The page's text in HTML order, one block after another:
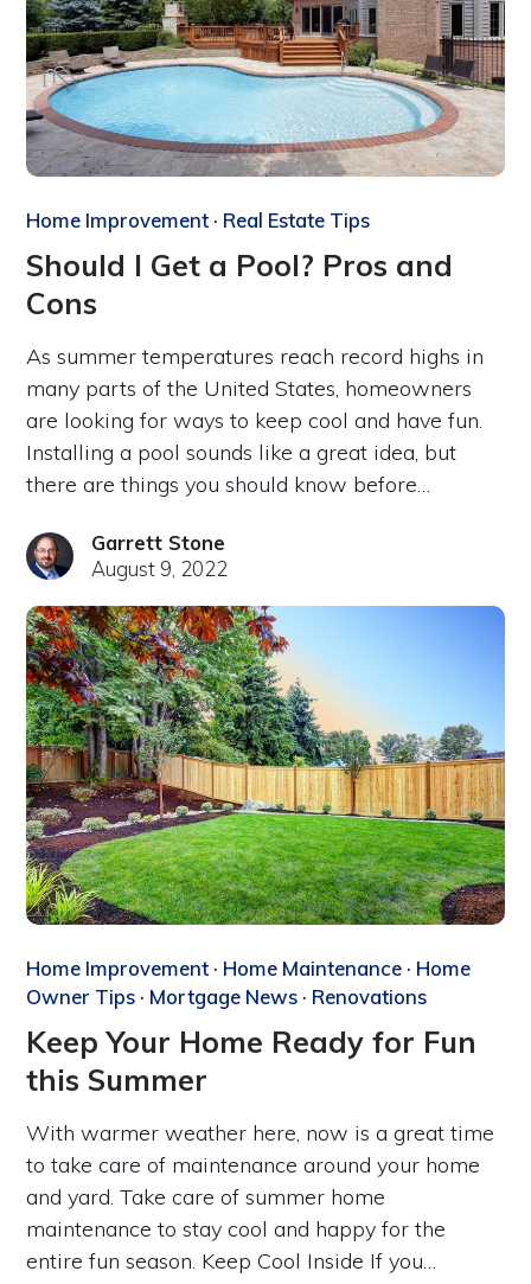
Home Improvement · Real Estate Tips
Should I Get a Pool? Pros and
Cons
As summer temperatures reach record highs in
many parts of the United States, homeowners
are looking for ways to keep cool and have fun.
Installing a pool sounds like a great idea, but
there are things you should know before…
Garrett Stone
August 9, 2022
Home Improvement · Home Maintenance · Home
Owner Tips · Mortgage News · Renovations
Keep Your Home Ready for Fun
this Summer
With warmer weather here, now is a great time
to take care of maintenance around your home
and yard. Take care of summer home
maintenance to stay cool and happy for the
entire fun season. Keep Cool Inside If you…